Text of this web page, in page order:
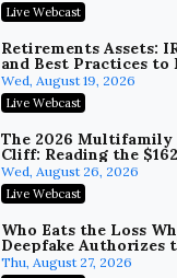
Litigating Wire
UCC Article 4A, BEC
the First 72 Hours
Recovery
Baker, Donelson, Bearman,
Berkowitz, PC
On-Demand
College Athletes as
NIL Deals, Revenue
Post-House NCAA
Troutman Pepper Locke
On-Demand
Increasing your Real
Wealth with Section
Exchanges
Secure Exchange, 1031
On-Demand
Live Webcast
Retirements Assets:
and Best Practices to
your Estate (2026
Wed, August 19, 2026
Live Webcast
The 2026
Cliff: Reading the
Refinancing Wave and
Engagements It Will
Wed, August 26, 2026
Live Webcast
Who Eats the Loss
Deepfake Authorizes
Allocation and
Thu, August 27, 2026